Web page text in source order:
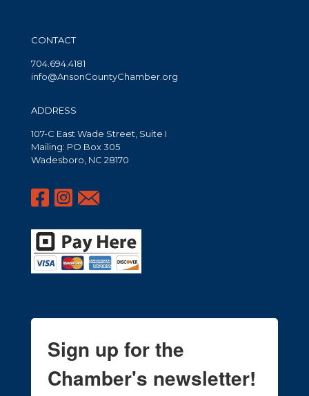
CONTACT
704.694.4181
info@AnsonCountyChamber.org
ADDRESS
107-C East Wade Street, Suite I
Mailing: PO Box 305
Wadesboro, NC 28170
Sign up for the
Chamber's newsletter!